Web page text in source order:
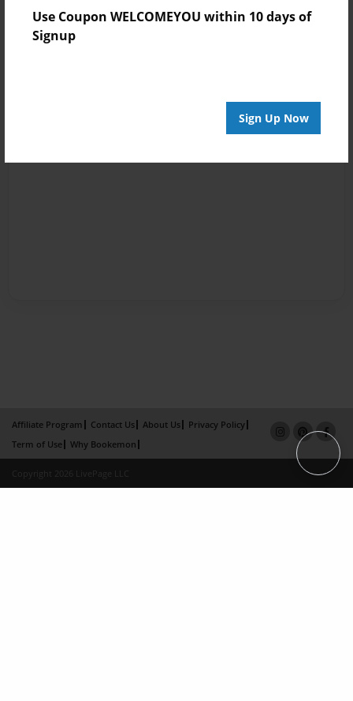
Use Coupon WELCOMEYOU within 10 days of
Signup
Sign Up Now
Affiliate Program Contact Us About Us
Privacy Policy
Term of Use
Why Bookemon
Copyright 2026 LivePage LLC